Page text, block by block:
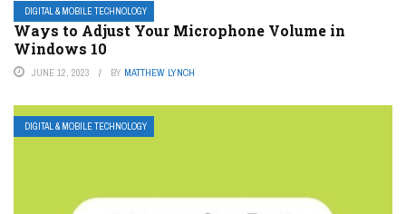
DIGITAL & MOBILE TECHNOLOGY
Ways to Adjust Your Microphone Volume in
Windows 10
JUNE 12, 2023 BY MATTHEW LYNCH
DIGITAL & MOBILE TECHNOLOGY